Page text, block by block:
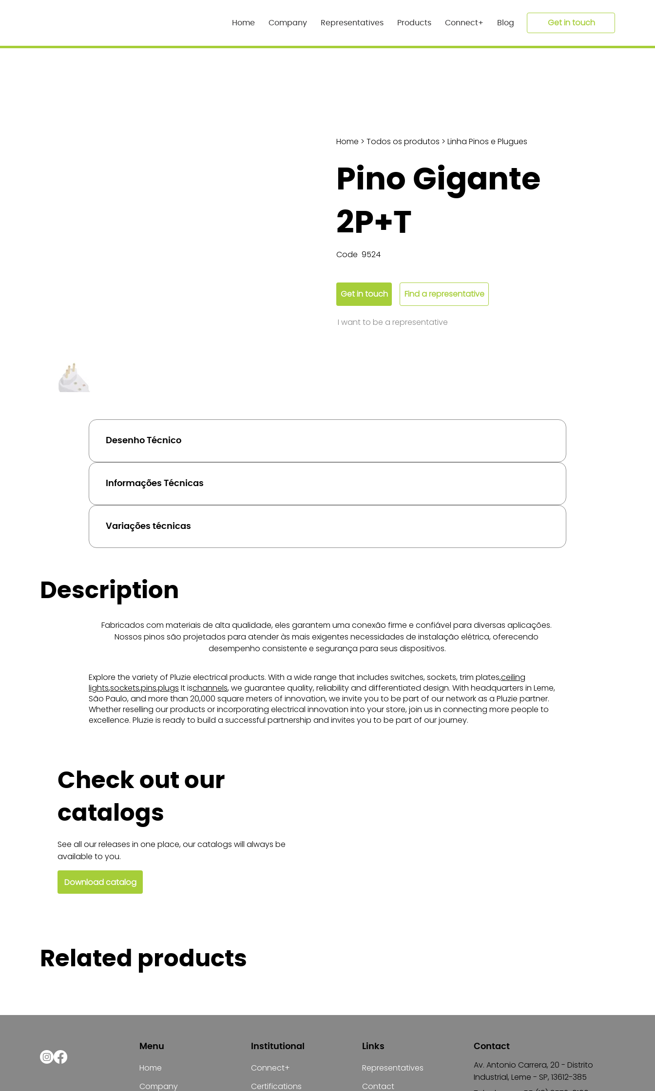
Home Company Representatives Products Connect+ Blog Get in touch
Home > Todos os produtos > Linha Pinos e Plugues
Pino Gigante
2P+T
Code 9524
Get in touch Find a representative
I want to be a representative
Desenho Técnico
Informações Técnicas
Variações técnicas
Description
Fabricados com materiais de alta qualidade, eles garantem uma conexão firme e confiável para diversas aplicações.
Nossos pinos são projetados para atender às mais exigentes necessidades de instalação elétrica, oferecendo
desempenho consistente e segurança para seus dispositivos.
Explore the variety of Pluzie electrical products. With a wide range that includes switches, sockets, trim plates,ceiling
lights,sockets,pins,plugs It ischannels, we guarantee quality, reliability and differentiated design. With headquarters in Leme,
São Paulo, and more than 20,000 square meters of innovation, we invite you to be part of our network as a Pluzie partner.
Whether reselling our products or incorporating electrical innovation into your store, join us in connecting more people to
excellence. Pluzie is ready to build a successful partnership and invites you to be part of our journey.
Check out our
catalogs
See all our releases in one place, our catalogs will always be
available to you.
Download catalog
Related products
Menu
Home
Company
Institutional
Connect+
Certifications
Links
Representatives
Contact
Contact
Av. Antonio Carrera, 20 - Distrito
Industrial, Leme - SP, 13612-385